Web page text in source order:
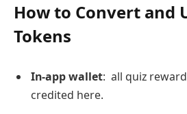
How to Convert and
Tokens
In-app wallet: all quiz
credited here.